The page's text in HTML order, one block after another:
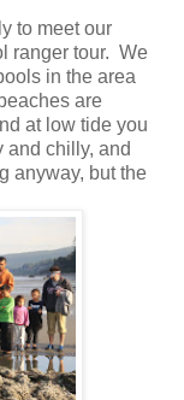
to meet our
ranger tour. We
in the area
are
at low tide you
and chilly, and
anyway, but the